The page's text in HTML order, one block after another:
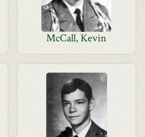
McCall, Kevin